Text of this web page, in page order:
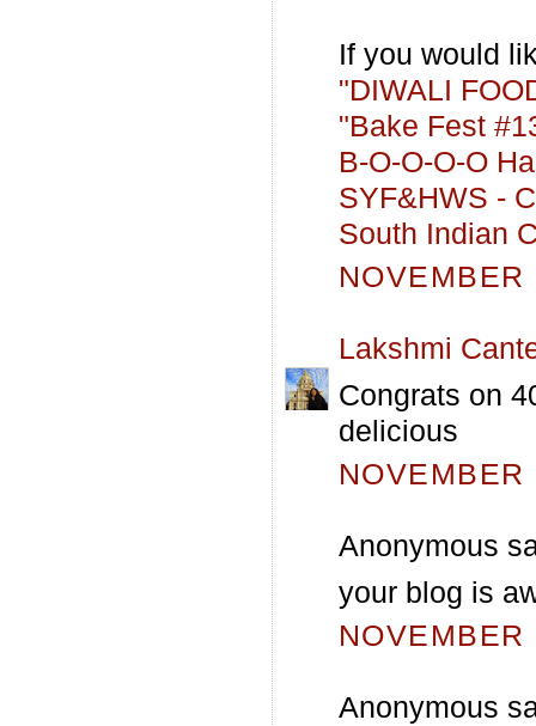
If you would
"DIWALI
"Bake Fest
B-O-O-O-O
SYF&HWS -
South Indian
Lakshmi
Congrats on
delicious
Anonymous
your blog is
Anonymous